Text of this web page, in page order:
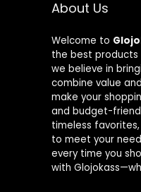
About Us
Welcome to
the best products
we believe in
combine value
make your
and budget-
timeless
to meet your
every time you
with